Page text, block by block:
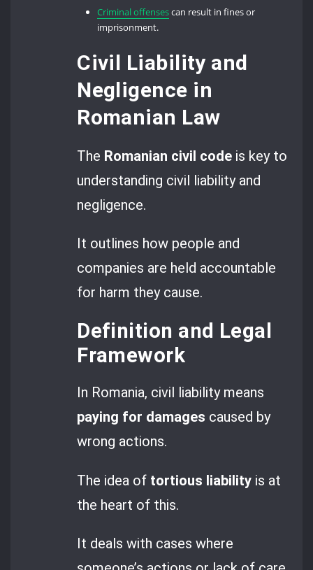
Criminal offensescan result in fines or
imprisonment.
Civil Liability and
Negligence in
Romanian Law
The Romanian civil code is key to
understanding civil liability and
negligence.
It outlines how people and
companies are held accountable
for harm they cause.
Definition and Legal
Framework
In Romania, civil liability means
paying for damages caused by
wrong actions.
The idea of tortious liability is at
the heart of this.
It deals with cases where